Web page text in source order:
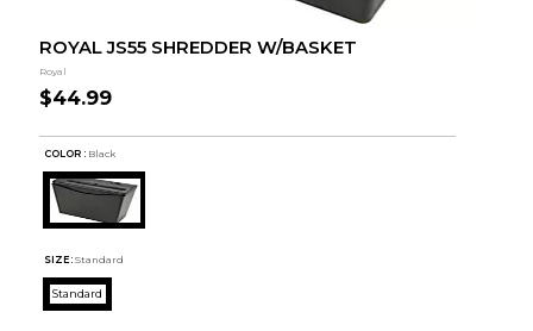
ROYAL JS55 SHREDDER W/BASKET
Royal
$44.99
COLOR : Black
SIZE: Standard
Standard